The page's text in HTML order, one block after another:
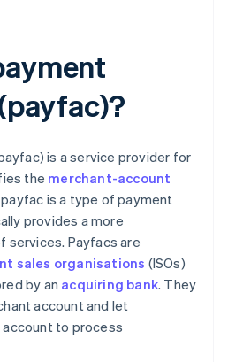
is a service provider for
the merchant-account
payfac is a type of payment
provides a more
services. Payfacs are
sales organisations (ISOs)
by an acquiring bank. They
account and let
to process